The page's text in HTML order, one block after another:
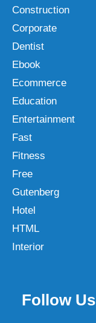
Construction
Corporate
Dentist
Ebook
Ecommerce
Education
Entertainment
Fast
Fitness
Free
Gutenberg
Hotel
HTML
Interior
Follow Us